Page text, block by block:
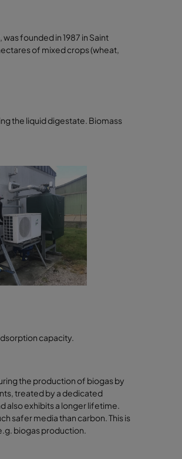
founded in 1987 in Saint
of mixed crops (wheat,
the liquid digestate. Biomass
capacity.
the production of biogas by
treated by a dedicated
also exhibits a longer lifetime.
safer media than carbon. This is
biogas production.